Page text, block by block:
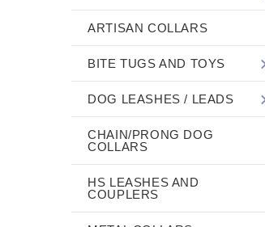
ARTISAN COLLARS
BITE TUGS AND TOYS
DOG LEASHES / LEADS
CHAIN/PRONG DOG
COLLARS
HS LEASHES AND
COUPLERS